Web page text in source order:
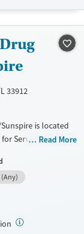
33912
is located
Service
Mental health
and Young
do not provide
Read More